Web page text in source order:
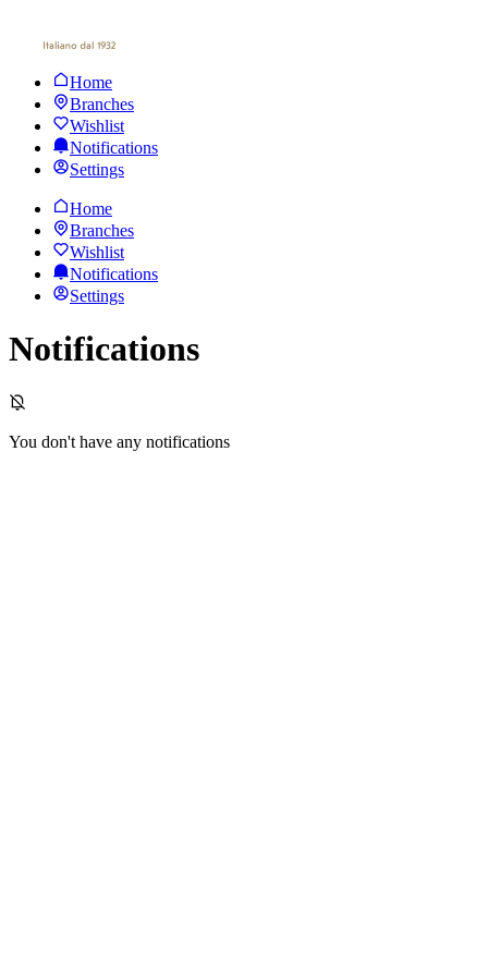
Home
Branches
Wishlist
Notifications
Settings
Home
Branches
Wishlist
Notifications
Settings
Notifications
You don't have any notifications